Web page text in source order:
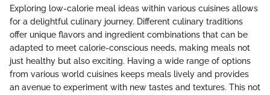
Exploring low-calorie meal ideas within various cuisines allows
for a delightful culinary journey. Different culinary traditions
offer unique flavors and ingredient combinations that can be
adapted to meet calorie-conscious needs, making meals not
just healthy but also exciting. Having a wide range of options
from various world cuisines keeps meals lively and provides
an avenue to experiment with new tastes and textures. This not